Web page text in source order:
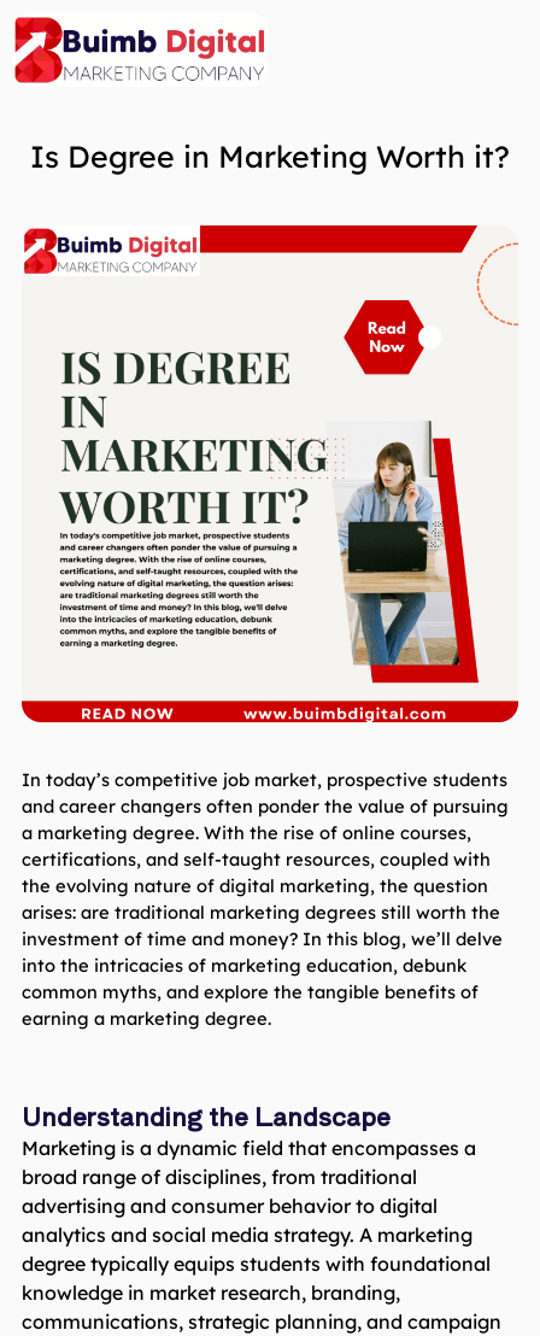
Skip
to
content
Is Degree in Marketing Worth it?
In today’s competitive job market, prospective students
and career changers often ponder the value of pursuing
a marketing degree. With the rise of online courses,
certifications, and self-taught resources, coupled with
the evolving nature of digital marketing, the question
arises: are traditional marketing degrees still worth the
investment of time and money? In this blog, we’ll delve
into the intricacies of marketing education, debunk
common myths, and explore the tangible benefits of
earning a marketing degree.
Understanding the Landscape
Marketing is a dynamic field that encompasses a
broad range of disciplines, from traditional
advertising and consumer behavior to digital
analytics and social media strategy. A marketing
degree typically equips students with foundational
knowledge in market research, branding,
communications, strategic planning, and campaign